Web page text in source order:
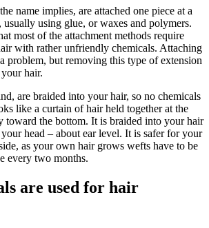
name implies, are attached one piece at a
using glue, or waxes and polymers.
most of the attachment methods require
with rather unfriendly chemicals. Attaching
problem, but removing this type of extension
hair.
are braided into your hair, so no chemicals
like a curtain of hair held together at the
toward the bottom. It is braided into your hair
head – about ear level. It is safer for your
as your own hair grows wefts have to be
every two months.
are used for hair